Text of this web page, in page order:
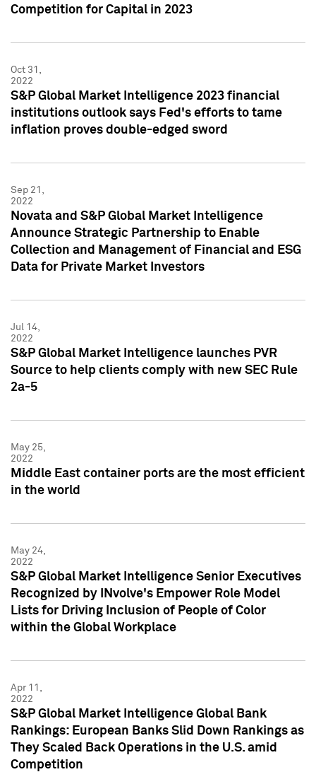
Competition for Capital in 2023
Oct 31,
2022
S&P Global Market Intelligence 2023 financial
institutions outlook says Fed's efforts to tame
inflation proves double-edged sword
Sep 21,
2022
Novata and S&P Global Market Intelligence
Announce Strategic Partnership to Enable
Collection and Management of Financial and ESG
Data for Private Market Investors
Jul 14,
2022
S&P Global Market Intelligence launches PVR
Source to help clients comply with new SEC Rule
2a-5
May 25,
2022
Middle East container ports are the most efficient
in the world
May 24,
2022
S&P Global Market Intelligence Senior Executives
Recognized by INvolve's Empower Role Model
Lists for Driving Inclusion of People of Color
within the Global Workplace
Apr 11,
2022
S&P Global Market Intelligence Global Bank
Rankings: European Banks Slid Down Rankings as
They Scaled Back Operations in the U.S. amid
Competition